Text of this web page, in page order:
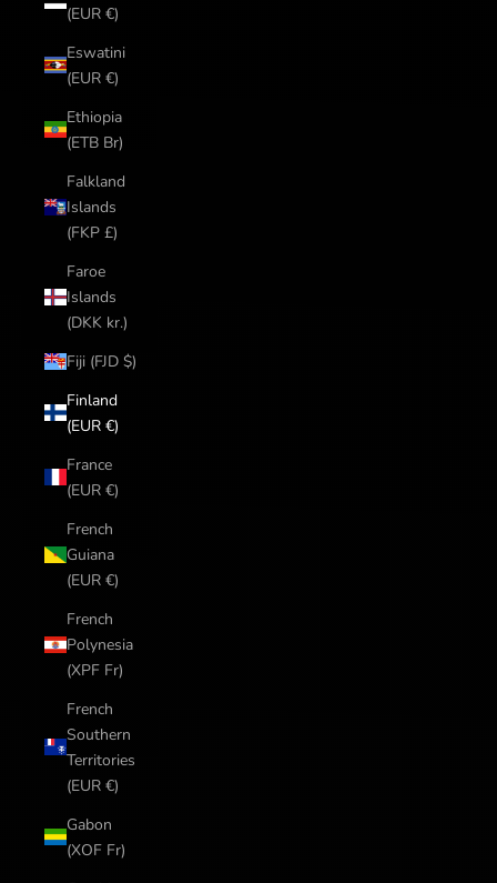
(EUR €)
Eswatini
(EUR €)
Ethiopia
(ETB Br)
Falkland
Islands
(FKP £)
Faroe
Islands
(DKK kr.)
Fiji (FJD $)
Finland
(EUR €)
France
(EUR €)
French
Guiana
(EUR €)
French
Polynesia
(XPF Fr)
French
Southern
Territories
(EUR €)
Gabon
(XOF Fr)